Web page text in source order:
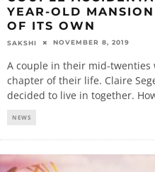
YEAR-OLD
OF ITS OWN
SAKSHI NOVEMBER 8, 2019
A couple in their mid-twenties
chapter of their life. Claire
decided to live in together.
NEWS